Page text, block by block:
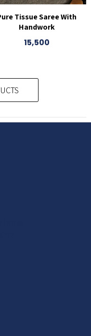
Tissue Saree With
Handwork
15,500